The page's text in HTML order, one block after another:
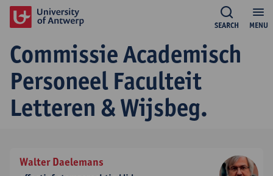
MENU
SEARCH
Commissie Academisch
Personeel Faculteit
Letteren & Wijsbeg.
Walter Daelemans